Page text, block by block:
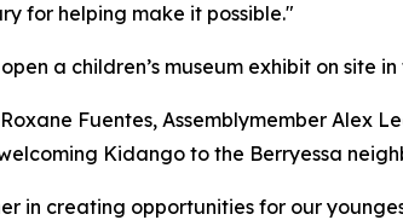
for helping make it possible."
a children’s museum exhibit on site in
Fuentes, Assemblymember Alex
Kidango to the Berryessa
in creating opportunities for our